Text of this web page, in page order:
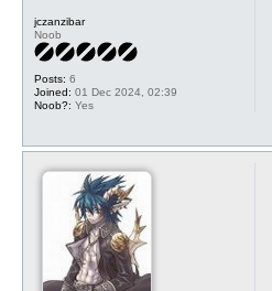
jczanzibar
Noob
Posts: 6
Joined: 01 Dec 2024, 02:39
Noob?: Yes